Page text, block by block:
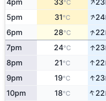
4pm 33°C 23
5pm 31°C ↑24
6pm 28°C ↑22
7pm 24°C ↑23
8pm 21°C ↑22
9pm 19°C ↑23
10pm 18°C ↑22